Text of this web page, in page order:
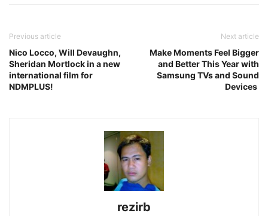
Previous article
Nico Locco, Will Devaughn,
Sheridan Mortlock in a new
international film for
NDMPLUS!
Next article
Make Moments Feel Bigger
and Better This Year with
Samsung TVs and Sound
Devices
rezirb